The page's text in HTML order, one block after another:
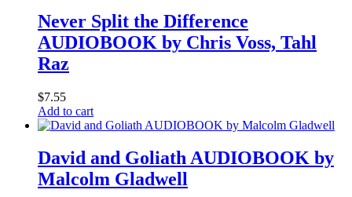
Never Split the Difference
AUDIOBOOK by Chris Voss, Tahl
Raz
$7.55
Add to cart
David and Goliath AUDIOBOOK by
Malcolm Gladwell